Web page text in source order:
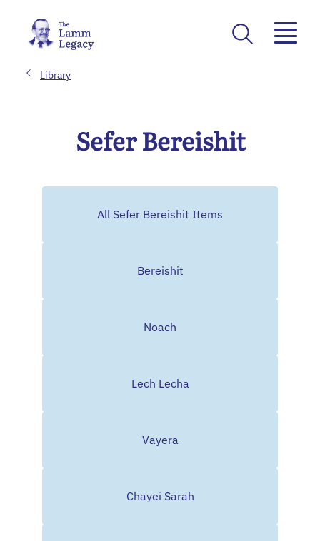
Library
Sefer Bereishit
All Sefer Bereishit Items
Bereishit
Noach
Lech Lecha
Vayera
Chayei Sarah